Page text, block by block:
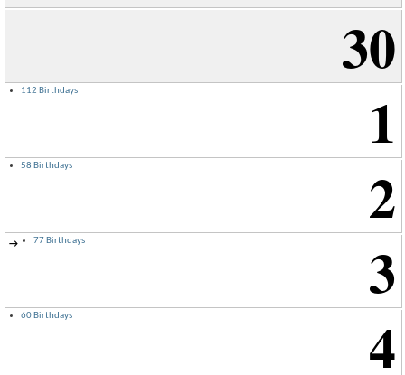
30
1
112 Birthdays
2
58 Birthdays
→ 3
77 Birthdays
4
60 Birthdays